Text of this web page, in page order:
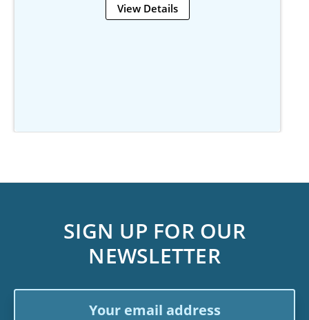
View Details
SIGN UP FOR OUR
NEWSLETTER